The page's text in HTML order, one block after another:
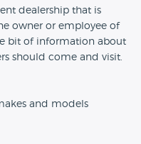
dealership that is
owner or employee of
bit of information about
should come and visit.
leave a review below.
and models